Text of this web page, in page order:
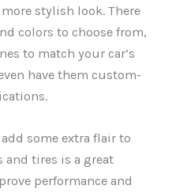
stylish look. There
colors to choose from,
to match your car’s
have them custom-
some extra flair to
tires is a great
performance and